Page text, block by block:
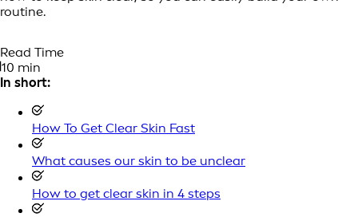
routine.
Read Time
10 min
In short:
How To Get Clear Skin Fast
What causes our skin to be unclear
How to get clear skin in 4 steps